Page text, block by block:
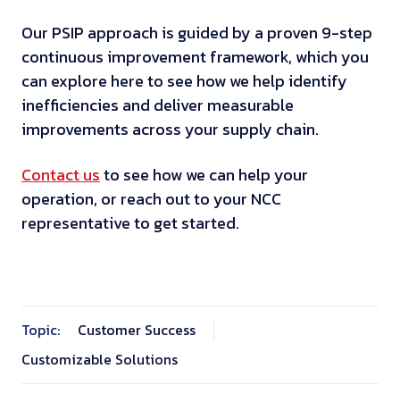
Our PSIP approach is guided by a proven 9-step
continuous improvement framework, which you
can explore here to see how we help identify
inefficiencies and deliver measurable
improvements across your supply chain.
Contact usto see how we can help your
operation, or reach out to your NCC
representative to get started.
Topic:
Customer Success
Customizable Solutions